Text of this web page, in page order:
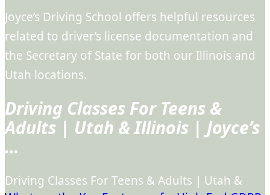
Joyce’s Driving School offers helpful resources
related to driver’s license documentation and
the Secretary of State for both our Illinois and
Utah locations.
Driving Classes For Teens &
Adults | Utah & Illinois | Joyce’s
…
Driving Classes For Teens & Adults | Utah &